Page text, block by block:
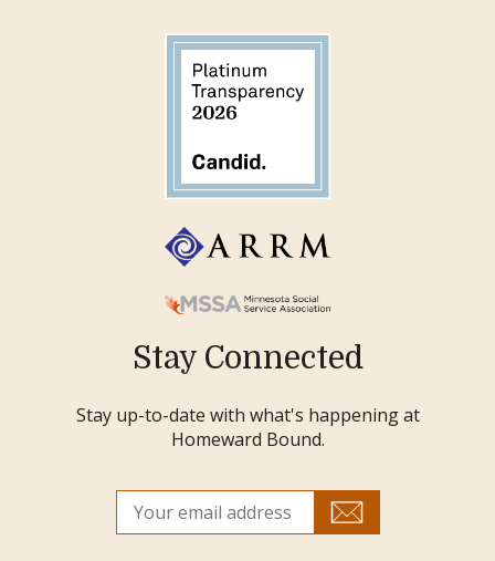
Stay Connected
Stay up-to-date with what's happening at
Homeward Bound.